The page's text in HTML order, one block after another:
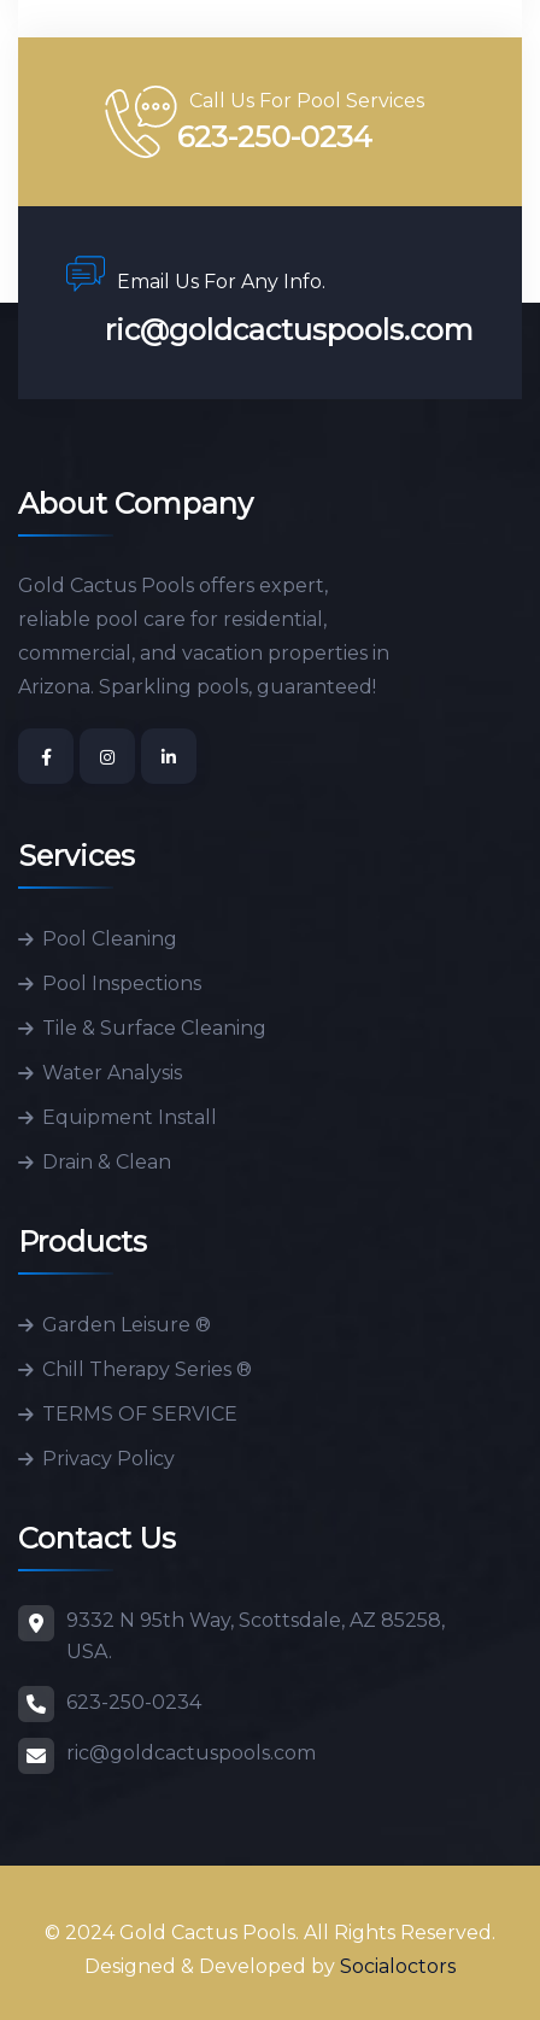
Call Us For Pool Services
623-250-0234
Email Us For Any Info.
ric@goldcactuspools.com
About Company
Gold Cactus Pools offers expert,
reliable pool care for residential,
commercial, and vacation properties in
Arizona. Sparkling pools, guaranteed!
Services
Pool Cleaning
Pool Inspections
Tile & Surface Cleaning
Water Analysis
Equipment Install
Drain & Clean
Products
Garden Leisure ®
Chill Therapy Series ®
TERMS OF SERVICE
Privacy Policy
Contact Us
9332 N 95th Way, Scottsdale, AZ 85258,
USA.
623-250-0234
ric@goldcactuspools.com
© 2024 Gold Cactus Pools. All Rights Reserved.
Designed & Developed by Socialoctors